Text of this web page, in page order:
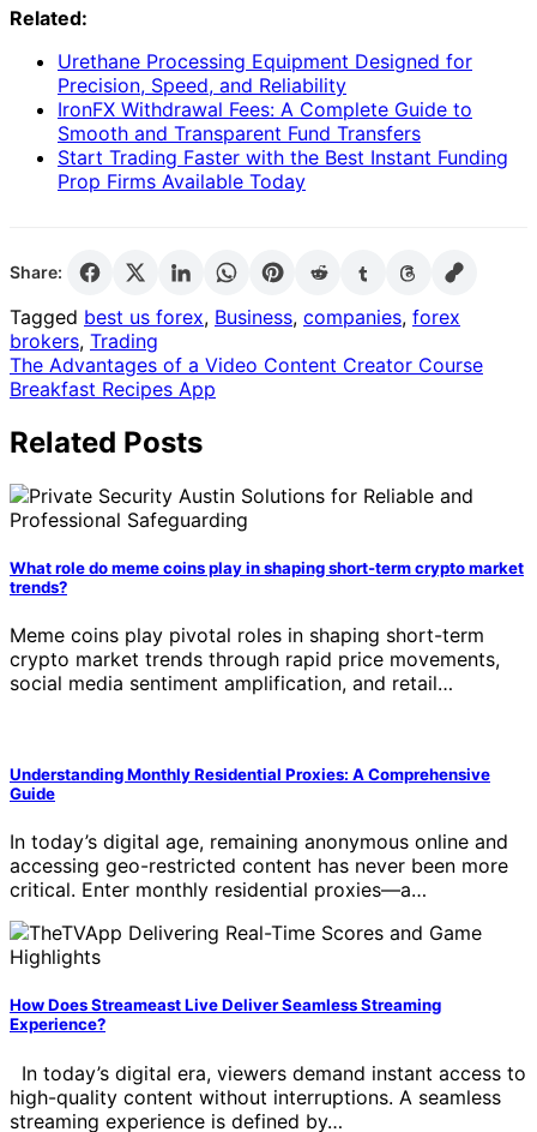
Related:
Urethane Processing Equipment Designed for
Precision, Speed, and Reliability
IronFX Withdrawal Fees: A Complete Guide to
Smooth and Transparent Fund Transfers
Start Trading Faster with the Best Instant Funding
Prop Firms Available Today
Share:
Tagged best us forex, Business, companies, forex
brokers, Trading
Post
navigation
The Advantages of a Video Content Creator Course
Breakfast Recipes App
Related Posts
What role do meme coins play in shaping short-term crypto market
trends?
Meme coins play pivotal roles in shaping short-term
crypto market trends through rapid price movements,
social media sentiment amplification, and retail…
Understanding Monthly Residential Proxies: A Comprehensive
Guide
In today’s digital age, remaining anonymous online and
accessing geo-restricted content has never been more
critical. Enter monthly residential proxies—a…
How Does Streameast Live Deliver Seamless Streaming
Experience?
In today’s digital era, viewers demand instant access to
high-quality content without interruptions. A seamless
streaming experience is defined by…